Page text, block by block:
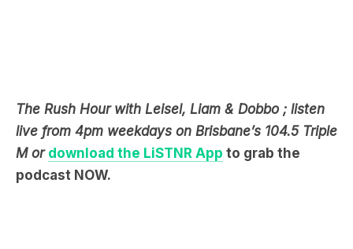
The Rush Hour with Leisel, Liam & Dobbo ; listen
live from 4pm weekdays on Brisbane’s 104.5 Triple
M or download the LiSTNR App to grab the
podcast NOW.